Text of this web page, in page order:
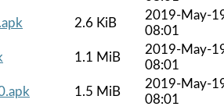
2.6 KiB
2019-May-
08:01
1.1 MiB
2019-May-
08:01
1.5 MiB
2019-May-
08:01